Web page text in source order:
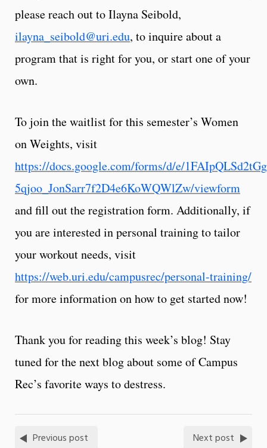
please reach out to Ilayna Seibold,
ilayna_seibold@uri.edu, to inquire about a
program that is right for you, or start one of your
own.
To join the waitlist for this semester’s Women
on Weights, visit
https://docs.google.com/forms/d/e/
5qjoo_JonSarr7f2D4e6KoWQWlZw/viewform
and fill out the registration form. Additionally, if
you are interested in personal training to tailor
your workout needs, visit
https://web.uri.edu/campusrec/personal-training/
for more information on how to get started now!
Thank you for reading this week’s blog! Stay
tuned for the next blog about some of Campus
Rec’s favorite ways to destress.
Previous post Next post